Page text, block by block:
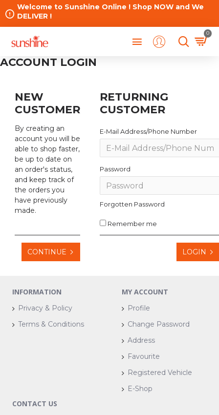
Welcome to Sunshine Online ! Shop NOW and We
DELIVER !
0
ACCOUNT LOGIN
NEW
CUSTOMER
By creating an
account you will be
able to shop faster,
be up to date on
an order's status,
and keep track of
the orders you
have previously
made.
CONTINUE
RETURNING
CUSTOMER
E-Mail Address/Phone Number
Password
Forgotten Password
Remember me
LOGIN
INFORMATION
Privacy & Policy
Terms & Conditions
MY ACCOUNT
Profile
Change Password
Address
Favourite
Registered Vehicle
E-Shop
CONTACT US